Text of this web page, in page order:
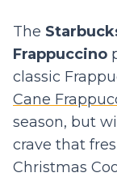
The
Frappuccino
classic
Cane
season, but
crave that
Christmas